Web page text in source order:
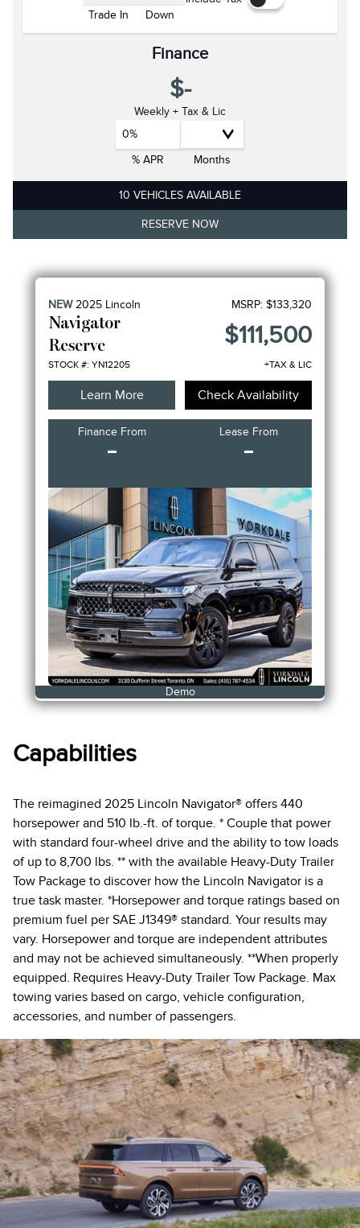
Trade In Down
Finance
$-
Weekly + Tax & Lic
0%
% APR
Months
10 VEHICLES AVAILABLE
RESERVE NOW
NEW2025 Lincoln
Navigator
Reserve
STOCK #: YN12205
MSRP: $133,320
$111,500
+TAX & LIC
Learn More Check Availability
Finance From
-
Lease From
-
Demo
Capabilities
The reimagined 2025 Lincoln Navigator® offers 440
horsepower and 510 lb.-ft. of torque. * Couple that power
with standard four-wheel drive and the ability to tow loads
of up to 8,700 lbs. ** with the available Heavy-Duty Trailer
Tow Package to discover how the Lincoln Navigator is a
true task master. *Horsepower and torque ratings based on
premium fuel per SAE J1349® standard. Your results may
vary. Horsepower and torque are independent attributes
and may not be achieved simultaneously. **When properly
equipped. Requires Heavy-Duty Trailer Tow Package. Max
towing varies based on cargo, vehicle configuration,
accessories, and number of passengers.